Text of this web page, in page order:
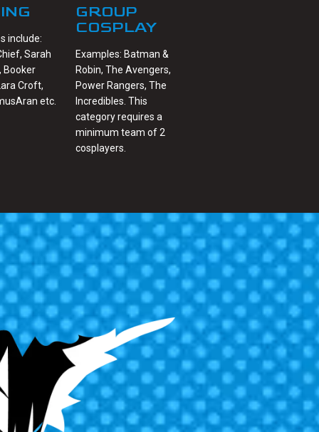
include:
Sarah
Booker
Croft,
etc.
GROUP
COSPLAY
Examples: Batman &
Robin, The Avengers,
Power Rangers, The
Incredibles. This
category requires a
minimum team of 2
cosplayers.